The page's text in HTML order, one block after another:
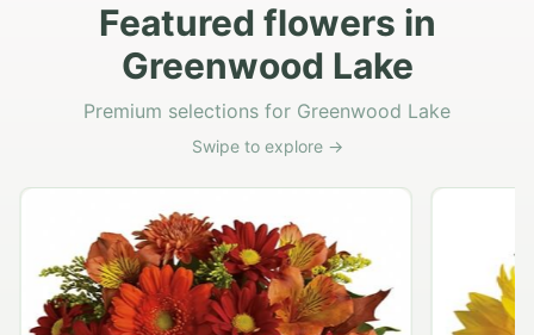
Featured flowers in
Greenwood Lake
Premium selections for Greenwood Lake
Swipe to explore →